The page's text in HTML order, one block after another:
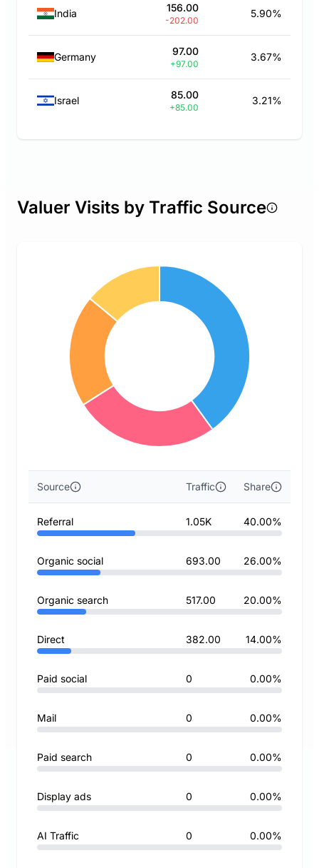
India 156.00
-202.00
5.90%
Germany 97.00
+97.00
3.67%
Israel 85.00
+85.00
3.21%
Valuer Visits by Traffic Source
Source Traffic Share
Referral 1.05K 40.00%
Organic social 693.00 26.00%
Organic search 517.00 20.00%
Direct 382.00 14.00%
Paid social 0 0.00%
Mail 0 0.00%
Paid search 0 0.00%
Display ads 0 0.00%
AI Traffic 0 0.00%